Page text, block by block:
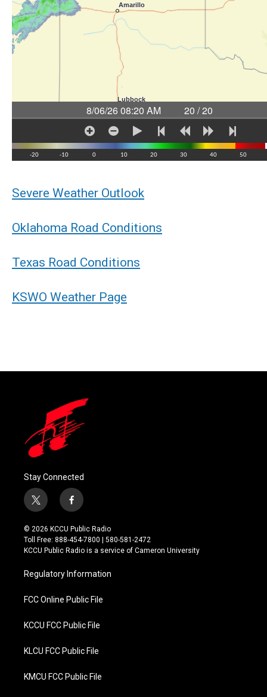
Severe Weather Outlook
Oklahoma Road Conditions
Texas Road Conditions
KSWO Weather Page
Stay Connected
t
w
i
t
t
r
f
a
c
e
b
o
k
© 2026 KCCU Public Radio
Toll Free: 888-454-7800 | 580-581-2472
KCCU Public Radio is a service of Cameron University
Regulatory Information
FCC Online Public File
KCCU FCC Public File
KLCU FCC Public File
KMCU FCC Public File